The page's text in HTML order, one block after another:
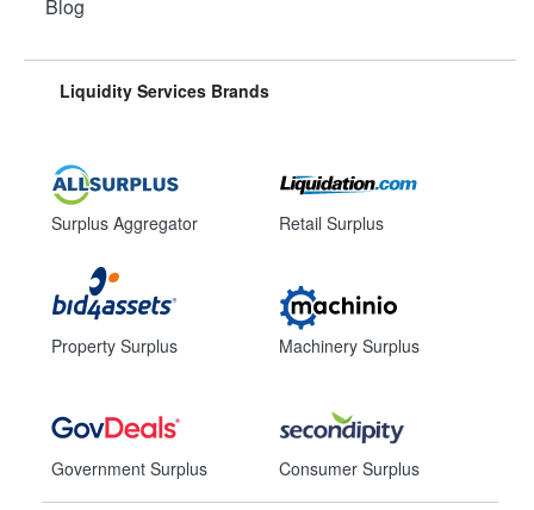
Blog
Liquidity Services Brands
Surplus Aggregator
Property Surplus
Government Surplus
Retail Surplus
Machinery Surplus
Consumer Surplus